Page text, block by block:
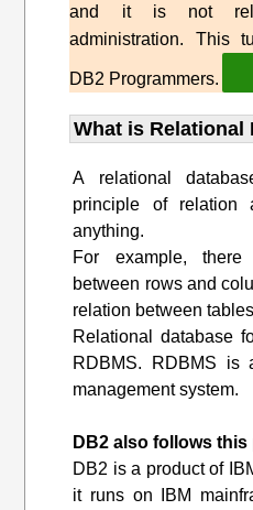
and it is not
administration. This
DB2 Programmers.
What is Relational
A relational
principle of relation
anything.
For example,
between rows and
relation between
Relational database
RDBMS. RDBMS is
management system.
DB2 also follows
DB2 is a product of
it runs on IBM